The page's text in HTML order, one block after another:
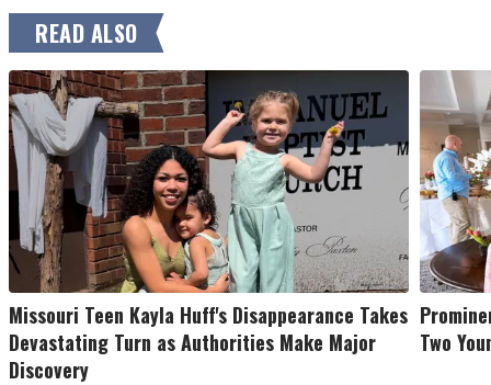
READ ALSO
Missouri Teen Kayla Huff's Disappearance Takes
Devastating Turn as Authorities Make Major
Discovery
Two